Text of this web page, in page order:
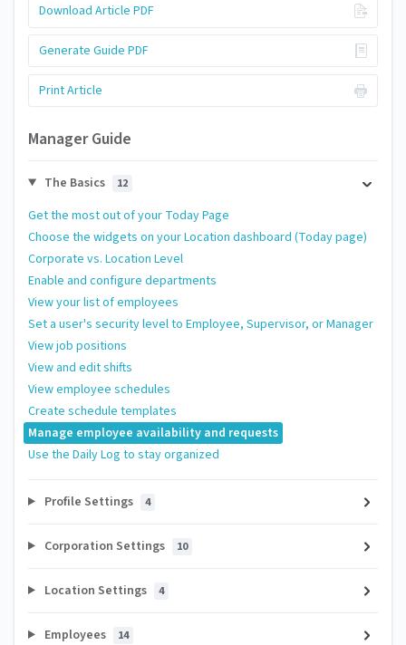
Download Article PDF
Generate Guide PDF
Print Article
Manager Guide
The Basics 12
Get the most out of your Today Page
Choose the widgets on your Location dashboard (Today page)
Corporate vs. Location Level
Enable and configure departments
View your list of employees
Set a user's security level to Employee, Supervisor, or Manager
View job positions
View and edit shifts
View employee schedules
Create schedule templates
Manage employee availability and requests
Use the Daily Log to stay organized
Profile Settings 4
Corporation Settings 10
Location Settings 4
Employees 14